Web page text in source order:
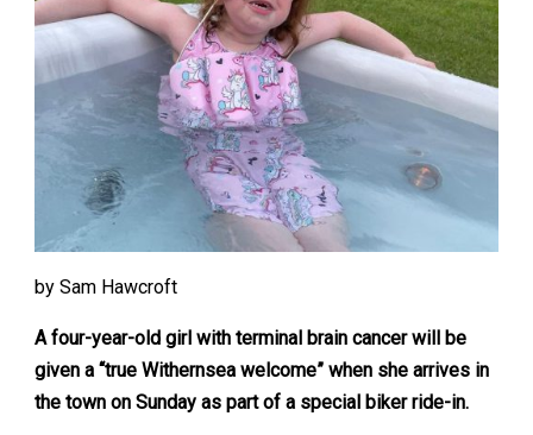
by Sam Hawcroft
A four-year-old girl with terminal brain cancer will be
given a “true Withernsea welcome” when she arrives in
the town on Sunday as part of a special biker ride-in.